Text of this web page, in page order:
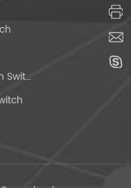
Momentary Push Button Switch